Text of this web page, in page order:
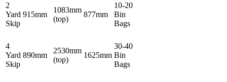
2
Yard
Skip
915mm
1083mm
(top)
877mm
10-20
Bin
Bags
4
Yard
Skip
890mm
2530mm
(top)
1625mm
30-40
Bin
Bags